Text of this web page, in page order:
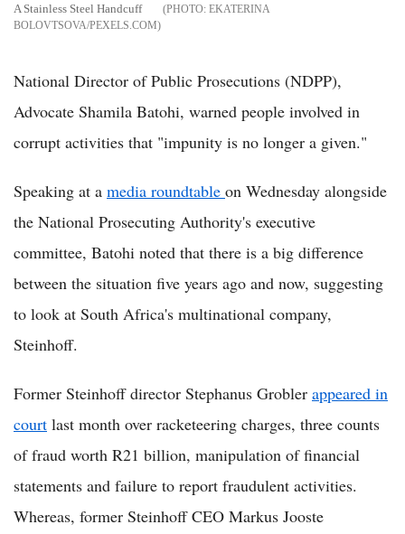
A Stainless Steel Handcuff
EKATERINA
BOLOVTSOVA/PEXELS.COM
National Director of Public Prosecutions (NDPP),
Advocate Shamila Batohi, warned people involved in
corrupt activities that "impunity is no longer a given."
Speaking at a media roundtable on Wednesday alongside
the National Prosecuting Authority's executive
committee, Batohi noted that there is a big difference
between the situation five years ago and now, suggesting
to look at South Africa's multinational company,
Steinhoff.
Former Steinhoff director Stephanus Grobler appeared in
court last month over racketeering charges, three counts
of fraud worth R21 billion, manipulation of financial
statements and failure to report fraudulent activities.
Whereas, former Steinhoff CEO Markus Jooste